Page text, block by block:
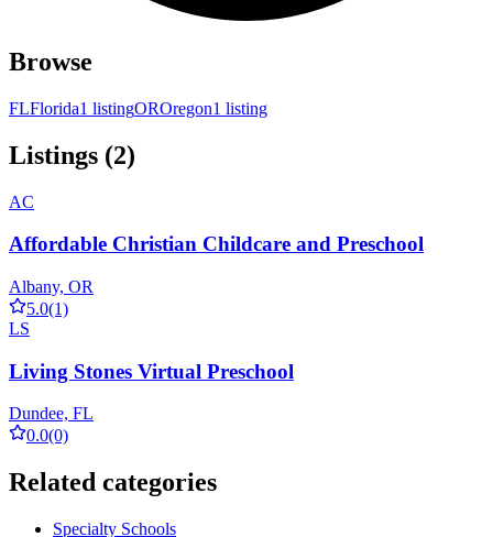
Browse
FLFlorida1 listingOROregon1 listing
Listings (2)
AC
Affordable Christian Childcare and Preschool
Albany, OR
5.0(1)
LS
Living Stones Virtual Preschool
Dundee, FL
0.0(0)
Related categories
Specialty Schools